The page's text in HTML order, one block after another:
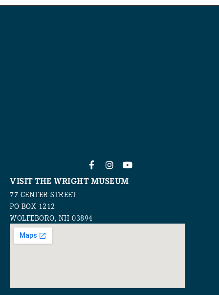
VISIT THE WRIGHT MUSEUM
77 CENTER STREET
PO BOX 1212
WOLFEBORO, NH 03894